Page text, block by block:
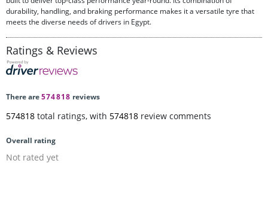
durability, handling, and braking performance makes it a versatile tyre that
meets the diverse needs of drivers in Egypt.
Ratings & Reviews
There are574818 reviews
574818 total ratings, with 574818 review comments
Overall rating
Not rated yet